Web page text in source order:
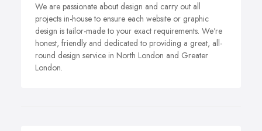
We are passionate about design and carry out all
projects in-house to ensure each website or graphic
design is tailor-made to your exact requirements. We're
honest, friendly and dedicated to providing a great, all-
round design service in North London and Greater
London.